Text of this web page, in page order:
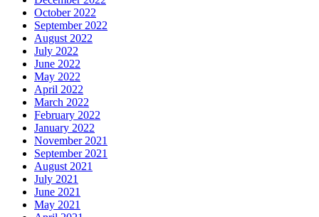
October 2022
September 2022
August 2022
July 2022
June 2022
May 2022
April 2022
March 2022
February 2022
January 2022
November 2021
September 2021
August 2021
July 2021
June 2021
May 2021